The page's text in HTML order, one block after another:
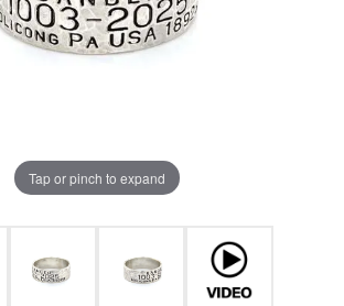
Tap or pinch to expand